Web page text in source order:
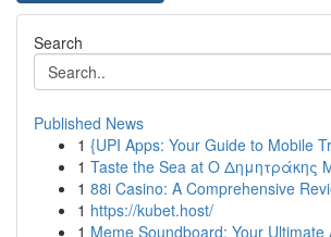
Search
Published News
1 {UPI Apps: Your Guide to Mobile
1 Taste the Sea at Ο Δημητράκης
1 88i Casino: A Comprehensive
1 https://kubet.host/
1 Meme Soundboard: Your Ultimate